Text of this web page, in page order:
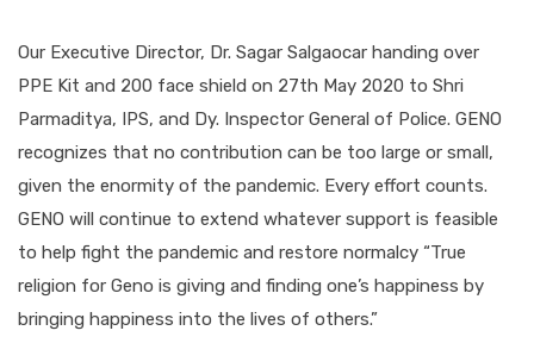
Our Executive Director, Dr. Sagar Salgaocar handing over
PPE Kit and 200 face shield on 27th May 2020 to Shri
Parmaditya, IPS, and Dy. Inspector General of Police. GENO
recognizes that no contribution can be too large or small,
given the enormity of the pandemic. Every effort counts.
GENO will continue to extend whatever support is feasible
to help fight the pandemic and restore normalcy “True
religion for Geno is giving and finding one’s happiness by
bringing happiness into the lives of others.”